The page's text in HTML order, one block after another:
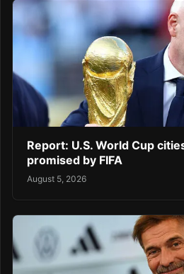
Report: U.S. World Cup
promised by FIFA
August 5, 2026